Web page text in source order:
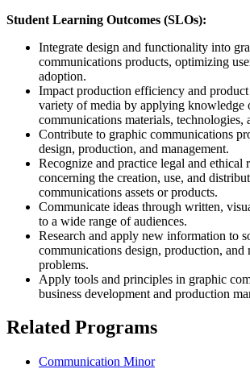
Student Learning Outcomes (SLOs):
Integrate design and functionality into
communications products, optimizing
adoption.
Impact production efficiency and product
variety of media by applying knowledge
communications materials, technologies,
Contribute to graphic communications
design, production, and management.
Recognize and practice legal and ethical
concerning the creation, use, and
communications assets or products.
Communicate ideas through written,
to a wide range of audiences.
Research and apply new information to
communications design, production, and
problems.
Apply tools and principles in graphic
business development and production
Related Programs
Communication Minor